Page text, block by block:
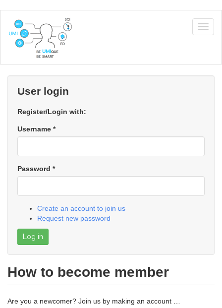
main
content
User login
Register/Login with:
Username *
Password *
Create an account to join us
Request new password
Log in
How to become member
Are you a newcomer? Join us by making an account …